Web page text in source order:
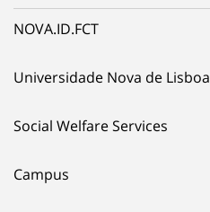
NOVA.ID.FCT
Universidade Nova de Lisboa
Social Welfare Services
Campus